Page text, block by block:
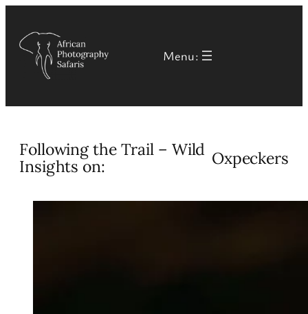
content
Menu:
Following the Trail – Wild
Insights on:
Oxpeckers